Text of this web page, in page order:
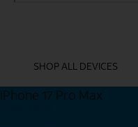
SHOP ALL DEVICES
iPhone 17 Pro Max